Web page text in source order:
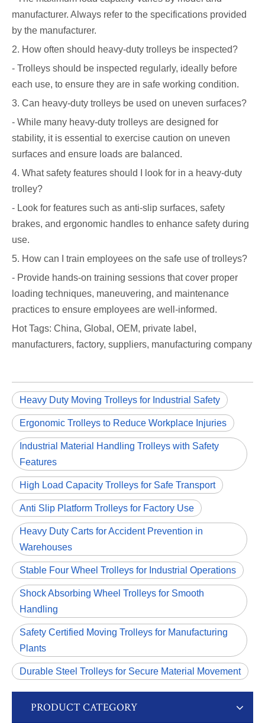
manufacturer. Always refer to the specifications provided
by the manufacturer.
2. How often should heavy-duty trolleys be inspected?
- Trolleys should be inspected regularly, ideally before
each use, to ensure they are in safe working condition.
3. Can heavy-duty trolleys be used on uneven surfaces?
- While many heavy-duty trolleys are designed for
stability, it is essential to exercise caution on uneven
surfaces and ensure loads are balanced.
4. What safety features should I look for in a heavy-duty
trolley?
- Look for features such as anti-slip surfaces, safety
brakes, and ergonomic handles to enhance safety during
use.
5. How can I train employees on the safe use of trolleys?
- Provide hands-on training sessions that cover proper
loading techniques, maneuvering, and maintenance
practices to ensure employees are well-informed.
Hot Tags: China, Global, OEM, private label,
manufacturers, factory, suppliers, manufacturing company
Heavy Duty Moving Trolleys for Industrial Safety
Ergonomic Trolleys to Reduce Workplace Injuries
Industrial Material Handling Trolleys with Safety
Features
High Load Capacity Trolleys for Safe Transport
Anti Slip Platform Trolleys for Factory Use
Heavy Duty Carts for Accident Prevention in
Warehouses
Stable Four Wheel Trolleys for Industrial Operations
Shock Absorbing Wheel Trolleys for Smooth
Handling
Safety Certified Moving Trolleys for Manufacturing
Plants
Durable Steel Trolleys for Secure Material Movement
PRODUCT CATEGORY